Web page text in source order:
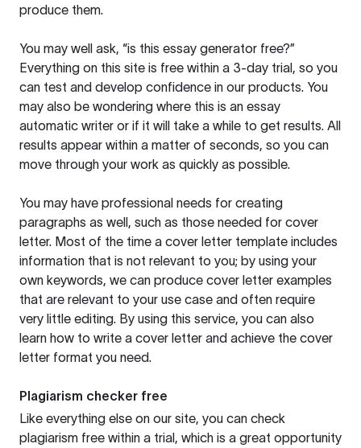
produce them.
You may well ask, “is this essay generator free?”
Everything on this site is free within a 3-day trial, so you
can test and develop confidence in our products. You
may also be wondering where this is an essay
automatic writer or if it will take a while to get results. All
results appear within a matter of seconds, so you can
move through your work as quickly as possible.
You may have professional needs for creating
paragraphs as well, such as those needed for cover
letter. Most of the time a cover letter template includes
information that is not relevant to you; by using your
own keywords, we can produce cover letter examples
that are relevant to your use case and often require
very little editing. By using this service, you can also
learn how to write a cover letter and achieve the cover
letter format you need.
Plagiarism checker free
Like everything else on our site, you can check
plagiarism free within a trial, which is a great opportunity